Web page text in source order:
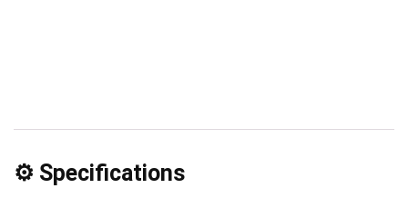
⚙️ Specifications